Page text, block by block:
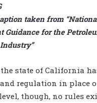
taken from
Guidance for the
the state of California
regulation in place
though, no rules